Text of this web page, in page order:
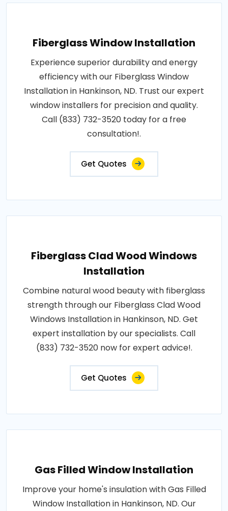
Fiberglass Window Installation
Experience superior durability and energy
efficiency with our Fiberglass Window
Installation in Hankinson, ND. Trust our expert
window installers for precision and quality.
Call (833) 732-3520 today for a free
consultation!.
Get Quotes
Fiberglass Clad Wood Windows
Installation
Combine natural wood beauty with fiberglass
strength through our Fiberglass Clad Wood
Windows Installation in Hankinson, ND. Get
expert installation by our specialists. Call
(833) 732-3520 now for expert advice!.
Get Quotes
Gas Filled Window Installation
Improve your home's insulation with Gas Filled
Window Installation in Hankinson, ND. Our